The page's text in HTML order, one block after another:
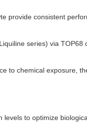
provide consistent
series) via
to chemical exposure,
to optimize